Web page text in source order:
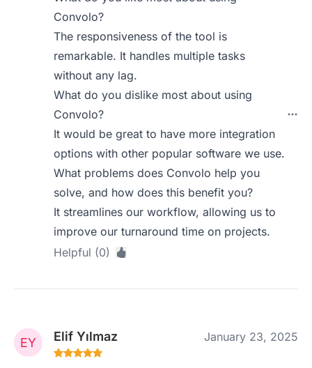
Convolo?
The responsiveness of the tool is
remarkable. It handles multiple tasks
without any lag.
What do you dislike most about using
Convolo?
It would be great to have more integration
options with other popular software we use.
What problems does Convolo help you
solve, and how does this benefit you?
It streamlines our workflow, allowing us to
improve our turnaround time on projects.
Helpful (0)
Elif Yılmaz January 23, 2025